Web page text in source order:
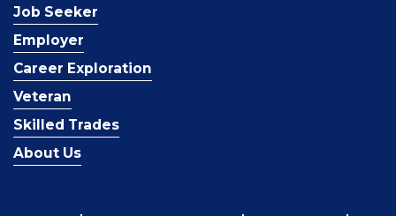
Job Seeker
Employer
Career Exploration
Veteran
Skilled Trades
About Us